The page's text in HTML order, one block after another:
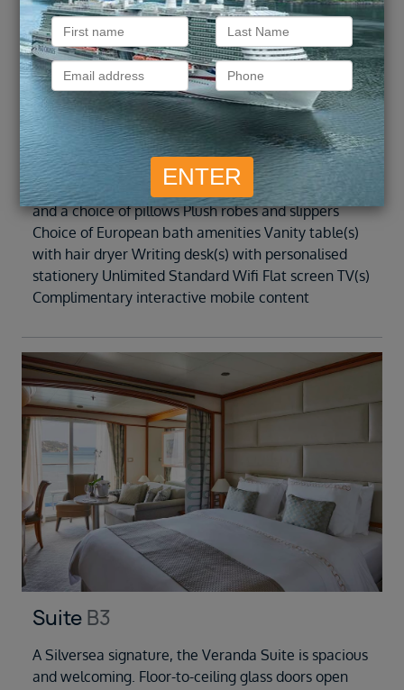
preferred central location with identical
accommodation to Veranda 1 and 2. Teak veranda
with patio furniture and floor-to-ceiling glass doors
Sitting area Twin beds or queen-sized bed Marbled
bathroom with double vanity, separate shower and
full-sized bathtub Walk-in wardrobe with personal
safe Radio/alarm clock with iPod docking station
Direct-dial telephone Refrigerator and bar setup,
stocked with your preferences Premium mattresses
and a choice of pillows Plush robes and slippers
Choice of European bath amenities Vanity table(s)
with hair dryer Writing desk(s) with personalised
stationery Unlimited Standard Wifi Flat screen TV(s)
Complimentary interactive mobile content
Suite B3
A Silversea signature, the Veranda Suite is spacious
and welcoming. Floor-to-ceiling glass doors open